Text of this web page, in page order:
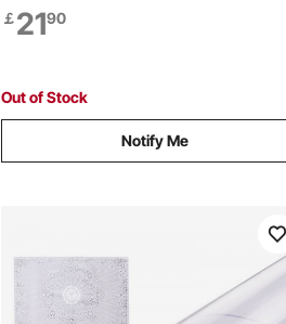
Easy Cleaning Desk Pad Tablecloth, for
Office Dresser Dining Room Table
￡2190
Out of Stock
Notify Me